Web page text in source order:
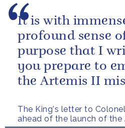
The King's letter to
ahead of the launch of the
It is with
profound sense
purpose that I
you prepare to
the Artemis II